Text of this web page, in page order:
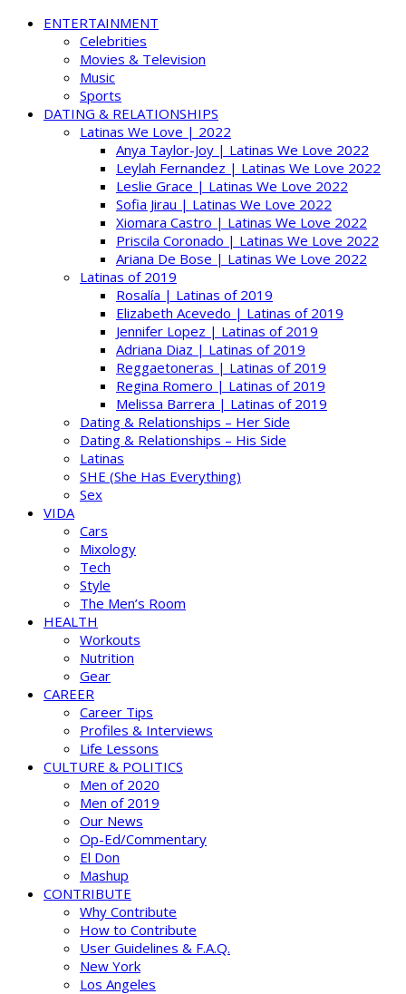
ENTERTAINMENT
Celebrities
Movies & Television
Music
Sports
DATING & RELATIONSHIPS
Latinas We Love | 2022
Anya Taylor-Joy | Latinas We Love 2022
Leylah Fernandez | Latinas We Love 2022
Leslie Grace | Latinas We Love 2022
Sofia Jirau | Latinas We Love 2022
Xiomara Castro | Latinas We Love 2022
Priscila Coronado | Latinas We Love 2022
Ariana De Bose | Latinas We Love 2022
Latinas of 2019
Rosalía | Latinas of 2019
Elizabeth Acevedo | Latinas of 2019
Jennifer Lopez | Latinas of 2019
Adriana Diaz | Latinas of 2019
Reggaetoneras | Latinas of 2019
Regina Romero | Latinas of 2019
Melissa Barrera | Latinas of 2019
Dating & Relationships – Her Side
Dating & Relationships – His Side
Latinas
SHE (She Has Everything)
Sex
VIDA
Cars
Mixology
Tech
Style
The Men’s Room
HEALTH
Workouts
Nutrition
Gear
CAREER
Career Tips
Profiles & Interviews
Life Lessons
CULTURE & POLITICS
Men of 2020
Men of 2019
Our News
Op-Ed/Commentary
El Don
Mashup
CONTRIBUTE
Why Contribute
How to Contribute
User Guidelines & F.A.Q.
New York
Los Angeles